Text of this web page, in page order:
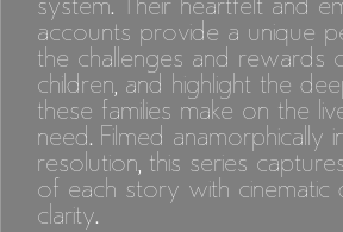
system. Their heartfelt and
accounts provide a unique
the challenges and rewards
children, and highlight the
these families make on the
need. Filmed anamorphically
resolution, this series
of each story with cinematic
clarity.